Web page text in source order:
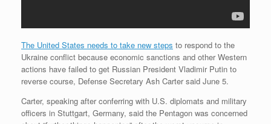
The United States needs to take new steps to respond to the
Ukraine conflict because economic sanctions and other Western
actions have failed to get Russian President Vladimir Putin to
reverse course, Defense Secretary Ash Carter said June 5.
Carter, speaking after conferring with U.S. diplomats and military
officers in Stuttgart, Germany, said the Pentagon was concerned